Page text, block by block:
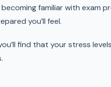
familiar with exam
you’ll feel.
find that your stress